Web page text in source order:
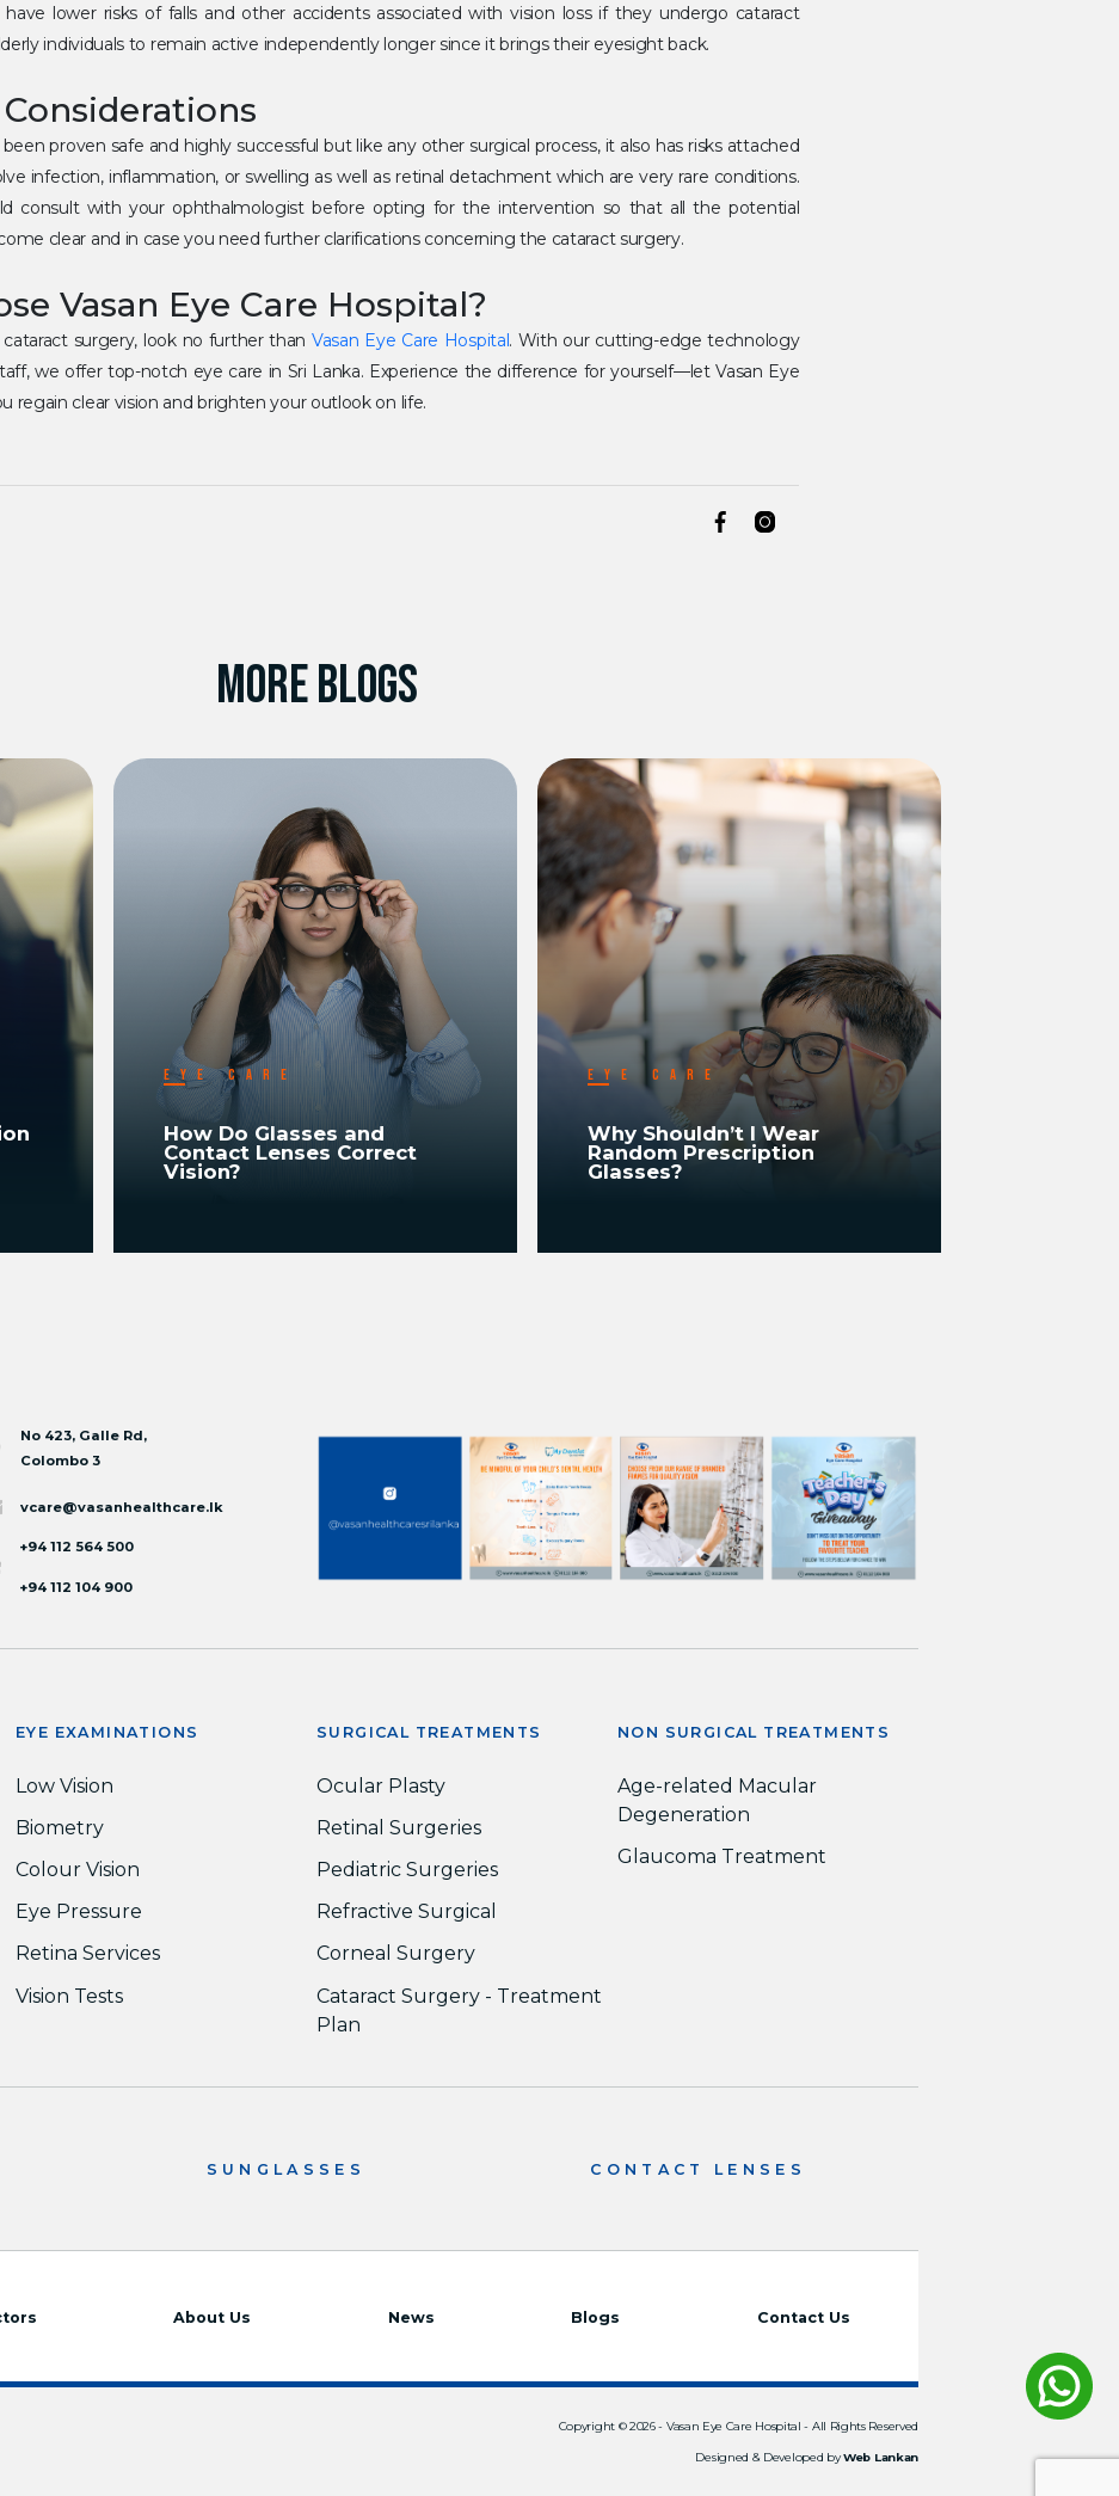
have lower risks of falls and other accidents associated with vision loss if they undergo cataract
individuals to remain active independently longer since it brings their eyesight back.
proven safe and highly successful but like any other surgical process, it also has risks attached
infection, inflammation, or swelling as well as retinal detachment which are very rare conditions.
consult with your ophthalmologist before opting for the intervention so that all the potential
clear and in case you need further clarifications concerning the cataract surgery.
Vasan Eye Care Hospital?
cataract surgery, look no further than Vasan Eye Care Hospital. With our cutting-edge technology
we offer top-notch eye care in Sri Lanka. Experience the difference for yourself—let Vasan Eye
regain clear vision and brighten your outlook on life.
MORE BLOGS
EYE CARE
How Do Glasses and
Contact Lenses Correct
Vision?
EYE CARE
Why Shouldn’t I Wear
Random Prescription
Glasses?
No 423, Galle Rd,
Colombo 3
vcare@vasanhealthcare.lk
+94 112 564 500
+94 112 104 900
EYE EXAMINATIONS
Low Vision
Biometry
Colour Vision
Eye Pressure
Retina Services
Vision Tests
SURGICAL TREATMENTS
Ocular Plasty
Retinal Surgeries
Pediatric Surgeries
Refractive Surgical
Corneal Surgery
Cataract Surgery - Treatment
Plan
NON SURGICAL TREATMENTS
Age-related Macular
Degeneration
Glaucoma Treatment
SUNGLASSES CONTACT LENSES
About Us News Blogs Contact Us
Copyright © 2026 - Vasan Eye Care Hospital - All Rights Reserved
Designed & Developed byWeb Lankan